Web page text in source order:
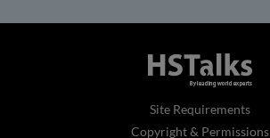
Site Requirements
Copyright & Permissions